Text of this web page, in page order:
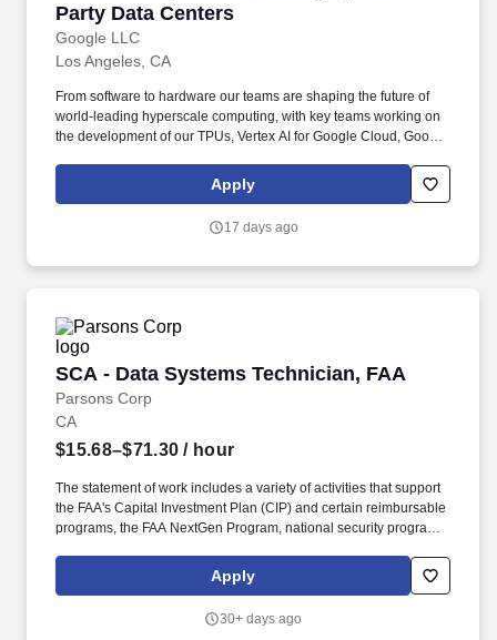
Party Data Centers
Google LLC
Los Angeles, CA
From software to hardware our teams are shaping the future of
world-leading hyperscale computing, with key teams working on
the development of our TPUs, Vertex AI for Google Cloud, Google
and much more. We"re the driving force behind Google"s
groundbreaking innovations, empowering the development of our
to global services, and providing the essential platforms that
Apply
17 days ago
SCA - Data Systems Technician, FAA
Parsons Corp
SCA - Data Systems Technician, FAA
CA
$15.68–$71.30 / hour
The statement of work includes a variety of activities that support
the FAA's Capital Investment Plan (CIP) and certain reimbursable
programs, the FAA NextGen Program, national security programs
engineering, construction, environmental and fire/life safety,
equipment installation and testing, drafting, contract surveillance,
Apply
30+ days ago